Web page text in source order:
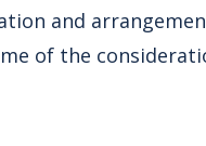
and
of the